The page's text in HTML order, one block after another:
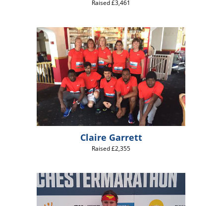
Raised £3,461
Claire Garrett
Raised £2,355